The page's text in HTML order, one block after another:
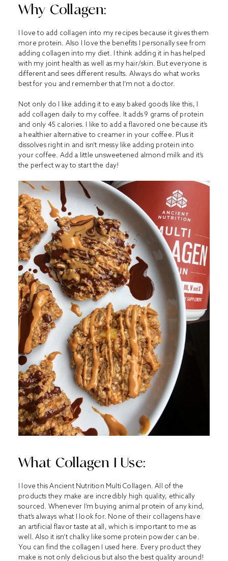
Why Collagen:
I love to add collagen into my recipes because it gives them
more protein. Also I love the benefits I personally see from
adding collagen into my diet. I think adding it in has helped
with my joint health as well as my hair/skin. But everyone is
different and sees different results. Always do what works
best for you and remember that I’m not a doctor.
Not only do I like adding it to easy baked goods like this, I
add collagen daily to my coffee. It adds 9 grams of protein
and only 45 calories. I like to add a flavored one because it’s
a healthier alternative to creamer in your coffee. Plus it
dissolves right in and isn’t messy like adding protein into
your coffee. Add a little unsweetened almond milk and it’s
the perfect way to start the day!
What Collagen I Use:
I love this Ancient Nutrition Multi Collagen. All of the
products they make are incredibly high quality, ethically
sourced. Whenever I’m buying animal protein of any kind,
that’s always what I look for. None of their collagens have
an artificial flavor taste at all, which is important to me as
well. Also it isn’t chalky like some protein powder can be.
You can find the collagen I used here. Every product they
make is not only delicious but also the best quality around!